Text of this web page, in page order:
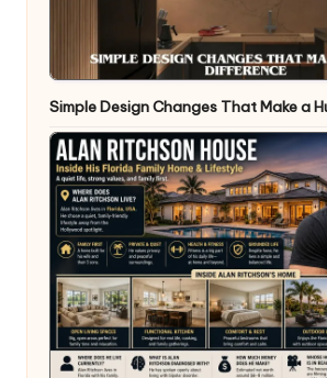
Simple Design Changes That Make a